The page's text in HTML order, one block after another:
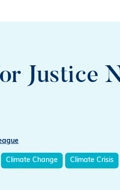
Justice
Climate Change Climate Crisis